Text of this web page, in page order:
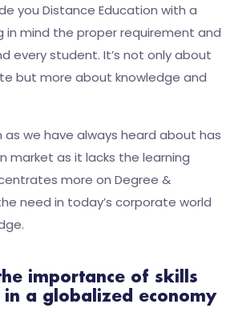
you Distance Education with a
in mind the proper requirement and
every student. It’s not only about
but more about knowledge and
as we have always heard about has
market as it lacks the learning
more on Degree &
need in today’s corporate world
importance of skills
in a globalized economy